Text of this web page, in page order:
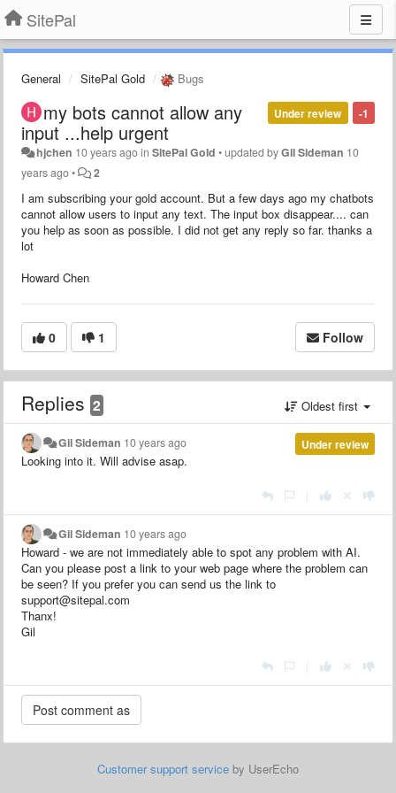
SitePal
General SitePal Gold Bugs
-1
Under review
my bots cannot allow any
input ...help urgent
hjchen 10 years agoinSitePal Gold •updated byGil Sideman 10
years ago• 2
I am subscribing your gold account. But a few days ago my chatbots
cannot allow users to input any text. The input box disappear.... can
you help as soon as possible. I did not get any reply so far. thanks a
lot
Howard Chen
0 1 Follow
Replies 2 Oldest first
Under review
Gil Sideman 10 years ago
Looking into it. Will advise asap.
Gil Sideman 10 years ago
Howard - we are not immediately able to spot any problem with AI.
Can you please post a link to your web page where the problem can
be seen? If you prefer you can send us the link to
support@sitepal.com
Thanx!
Gil
Customer support service by UserEcho